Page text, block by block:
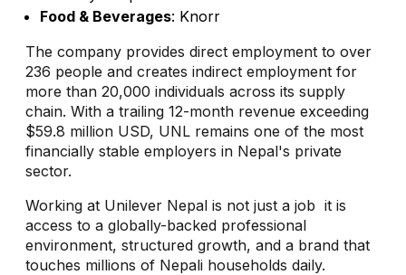
Food & Beverages: Knorr
The company provides direct employment to over
236 people and creates indirect employment for
more than 20,000 individuals across its supply
chain. With a trailing 12-month revenue exceeding
$59.8 million USD, UNL remains one of the most
financially stable employers in Nepal's private
sector.
Working at Unilever Nepal is not just a job it is
access to a globally-backed professional
environment, structured growth, and a brand that
touches millions of Nepali households daily.